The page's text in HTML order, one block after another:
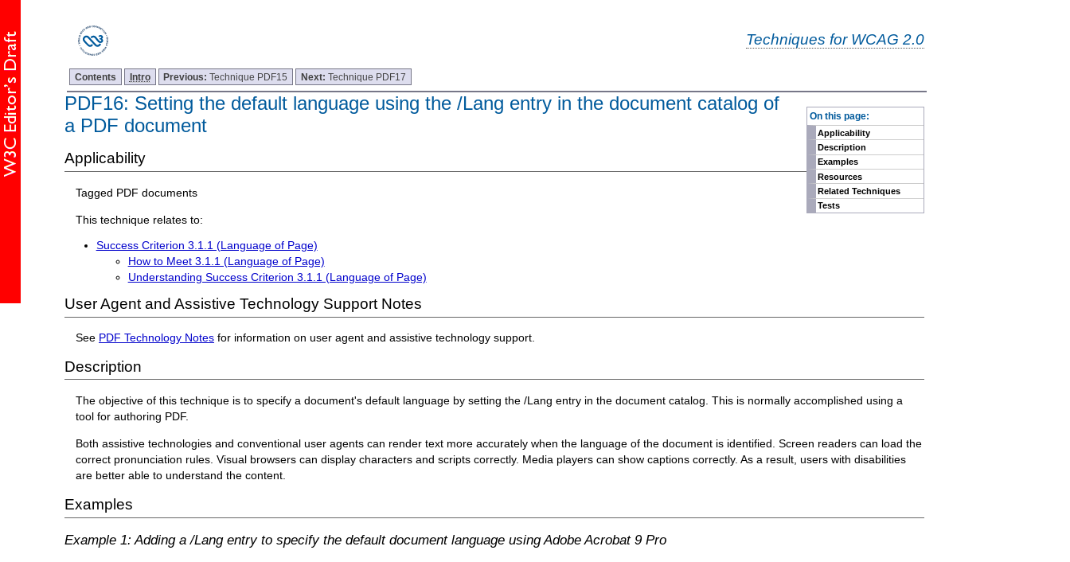
Techniques for WCAG 2.0
Contents Intro Previous:Technique PDF15 Next:Technique PDF17
On this page:
Applicability
Description
Examples
Resources
Related Techniques
Tests
PDF16: Setting the default language using the /Lang entry in the document catalog of
a PDF document
Applicability
Tagged PDF documents
This technique relates to:
Success Criterion 3.1.1 (Language of Page)
How to Meet 3.1.1 (Language of Page)
Understanding Success Criterion 3.1.1 (Language of Page)
User Agent and Assistive Technology Support Notes
See PDF Technology Notes for information on user agent and assistive technology support.
Description
The objective of this technique is to specify a document's default language by setting the /Lang entry in the document catalog. This is normally accomplished using a
tool for authoring PDF.
Both assistive technologies and conventional user agents can render text more accurately when the language of the document is identified. Screen readers can load the
correct pronunciation rules. Visual browsers can display characters and scripts correctly. Media players can show captions correctly. As a result, users with disabilities
are better able to understand the content.
Examples
Example 1: Adding a /Lang entry to specify the default document language using Adobe Acrobat 9 Pro